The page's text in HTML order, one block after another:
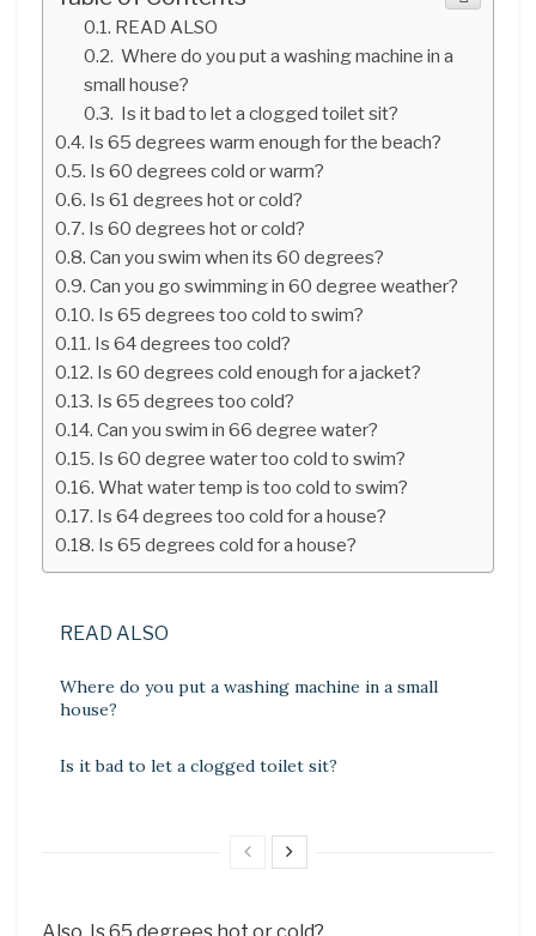
READ ALSO
Where do you put a washing machine in a
small house?
Is it bad to let a clogged toilet sit?
Is 65 degrees warm enough for the beach?
Is 60 degrees cold or warm?
Is 61 degrees hot or cold?
Is 60 degrees hot or cold?
Can you swim when its 60 degrees?
Can you go swimming in 60 degree weather?
Is 65 degrees too cold to swim?
Is 64 degrees too cold?
Is 60 degrees cold enough for a jacket?
Is 65 degrees too cold?
Can you swim in 66 degree water?
Is 60 degree water too cold to swim?
What water temp is too cold to swim?
Is 64 degrees too cold for a house?
Is 65 degrees cold for a house?
READ ALSO
Where do you put a washing machine in a small
house?
Is it bad to let a clogged toilet sit?